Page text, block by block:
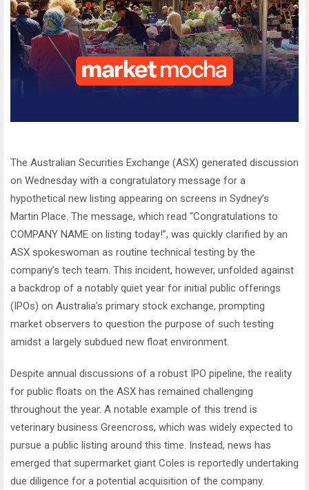
The Australian Securities Exchange (ASX) generated discussion
on Wednesday with a congratulatory message for a
hypothetical new listing appearing on screens in Sydney’s
Martin Place. The message, which read “Congratulations to
COMPANY NAME on listing today!”, was quickly clarified by an
ASX spokeswoman as routine technical testing by the
company’s tech team. This incident, however, unfolded against
a backdrop of a notably quiet year for initial public offerings
(IPOs) on Australia’s primary stock exchange, prompting
market observers to question the purpose of such testing
amidst a largely subdued new float environment.
Despite annual discussions of a robust IPO pipeline, the reality
for public floats on the ASX has remained challenging
throughout the year. A notable example of this trend is
veterinary business Greencross, which was widely expected to
pursue a public listing around this time. Instead, news has
emerged that supermarket giant Coles is reportedly undertaking
due diligence for a potential acquisition of the company.